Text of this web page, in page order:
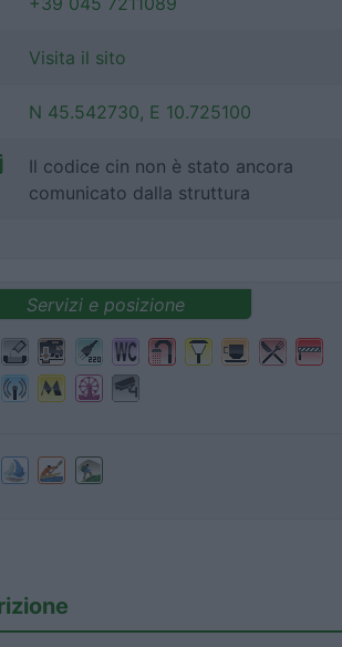
Visita il sito
N 45.542730, E 10.725100
Il codice cin non è stato ancora
comunicato dalla struttura
Servizi e posizione